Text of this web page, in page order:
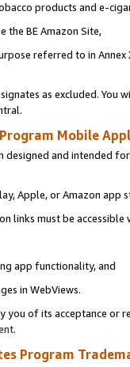
products and e-
the BE Amazon Site,
referred to in
as excluded. You
Mobile
and intended
Apple, or Amazon app
links must be
app functionality, and
in WebViews.
of its acceptance or
.
Program